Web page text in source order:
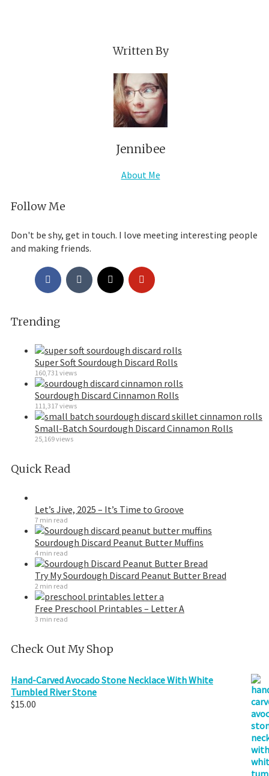
Written By
Jennibee
About Me
Follow Me
Don't be shy, get in touch. I love meeting interesting people
and making friends.
Trending
Super Soft Sourdough Discard Rolls
160,731 views
Sourdough Discard Cinnamon Rolls
111,317 views
Small-Batch Sourdough Discard Cinnamon Rolls
25,169 views
Quick Read
Let’s Jive, 2025 – It’s Time to Groove
7 min read
Sourdough Discard Peanut Butter Muffins
4 min read
Try My Sourdough Discard Peanut Butter Bread
2 min read
Free Preschool Printables – Letter A
3 min read
Check Out My Shop
Hand-Carved Avocado Stone Necklace With White
Tumbled River Stone
$15.00